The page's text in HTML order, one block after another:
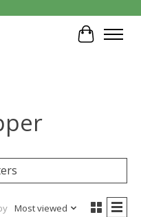
Cart
Most viewed